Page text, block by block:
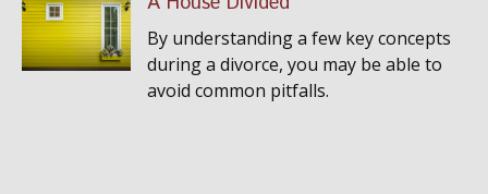
By understanding a few key concepts
during a divorce, you may be able to
avoid common pitfalls.